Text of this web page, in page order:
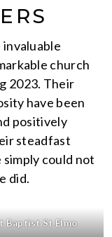
church
2023. Their
have been
positively
steadfast
could not
did.
Baptist St Elmo